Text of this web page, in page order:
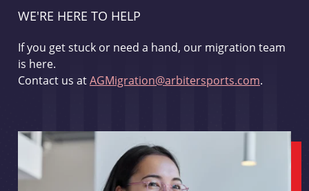
WE'RE HERE TO HELP
If you get stuck or need a hand, our migration team
is here.
Contact us atAGMigration@arbitersports.com.